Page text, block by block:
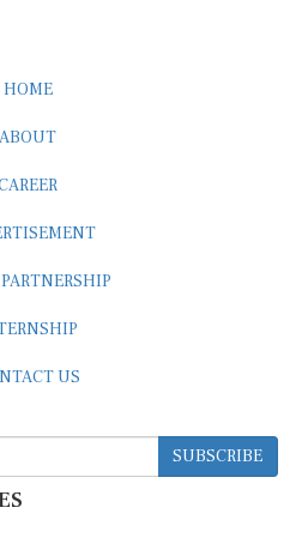
HOME
ABOUT
US
SUBSCRIBE